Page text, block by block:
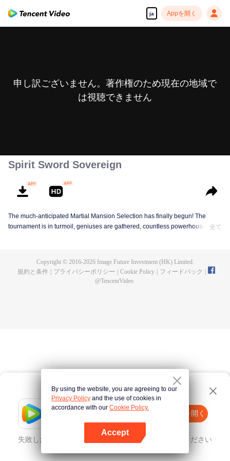
ja Appを開く
Tencent Video
Appを開く
失敗したとき、 こちらをクリック 再度試してみてください
申し訳ございません。著作権のため現在の地域で
は視聴できません
Spirit Sword Sovereign
The much-anticipated Martial Mansion Selection has finally begun! The
tournament is in turmoil, geniuses are gathered, countless powerhouses are
assassination sect, the Heavenly Evolution Sect. Let's see how Chu Xingyun
is able to cut through the thorns in this treacherous assassination and carry
全て
Copyright © 2016-2026Image Future Investment (HK) Limited.
規約と条件
プライバシーポリシー Cookie Policy フィードバック
@TencentVideo
By using the website, you are agreeing to our
Privacy Policy and the use of cookies in
accordance with our Cookie Policy.
Accept